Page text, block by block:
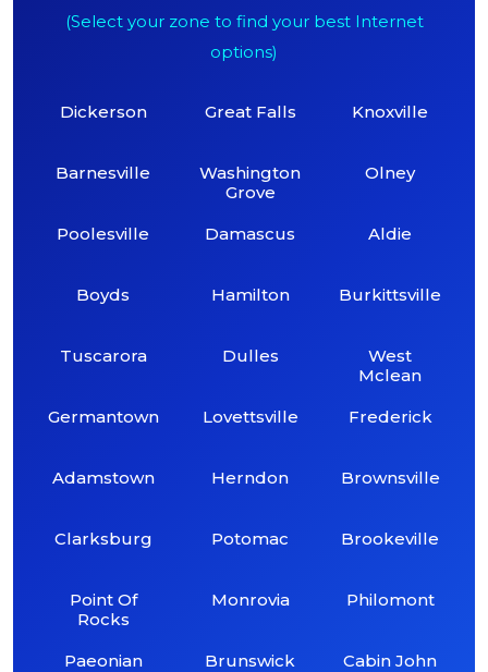
(Select your zone to find your best Internet
options)
Dickerson
Barnesville
Poolesville
Boyds
Tuscarora
Germantown
Adamstown
Clarksburg
Point Of
Rocks
Paeonian
Great Falls
Washington
Grove
Damascus
Hamilton
Dulles
Lovettsville
Herndon
Potomac
Monrovia
Brunswick
Knoxville
Olney
Aldie
Burkittsville
West
Mclean
Frederick
Brownsville
Brookeville
Philomont
Cabin John